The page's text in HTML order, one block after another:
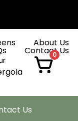
About Us
Contact Us
0
Us